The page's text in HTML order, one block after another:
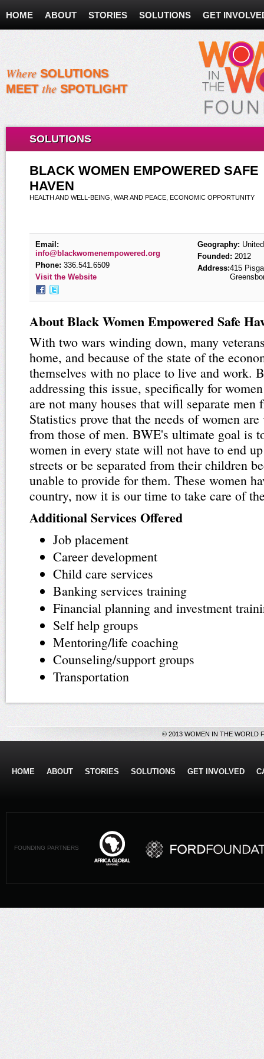
HOME ABOUT STORIES SOLUTIONS GET
WhereSOLUTIONS
MEETtheSPOTLIGHT
SOLUTIONS
BLACK WOMEN EMPOWERED SAFE
HAVEN
HEALTH AND WELL-BEING, WAR AND PEACE, ECONOMIC OPPORTUNITY
Email:
info@blackwomenempowered.org
Phone: 336.541.6509
Visit the Website
Geography:
Founded: 2012
Address:415
About Black Women Empowered Safe
With two wars winding down, many
home, and because of the state of the
themselves with no place to live and work.
addressing this issue, specifically for
are not many houses that will separate men
Statistics prove that the needs of women
from those of men. BWE's ultimate goal is
women in every state will not have to end
streets or be separated from their children
unable to provide for them. These women
country, now it is our time to take care of
Additional Services Offered
Job placement
Career development
Child care services
Banking services training
Financial planning and investment
Self help groups
Mentoring/life coaching
Counseling/support groups
Transportation
© 2013 WOMEN IN THE WORLD
HOME ABOUT STORIES SOLUTIONS GET INVOLVED
FOUNDING PARTNERS